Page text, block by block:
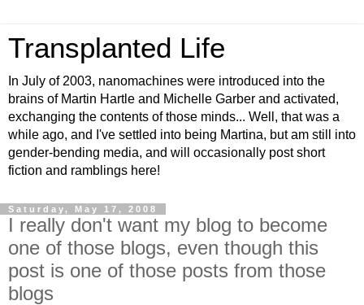
Transplanted Life
In July of 2003, nanomachines were introduced into the
brains of Martin Hartle and Michelle Garber and activated,
exchanging the contents of those minds... Well, that was a
while ago, and I've settled into being Martina, but am still into
gender-bending media, and will occasionally post short
fiction and ramblings here!
Saturday, May 17, 2008
I really don't want my blog to become
one of those blogs, even though this
post is one of those posts from those
blogs